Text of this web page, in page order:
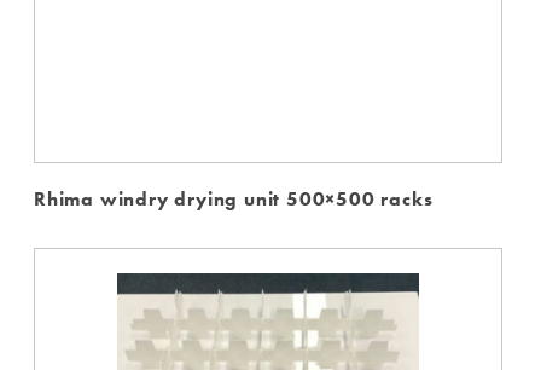
Rhima windry drying unit 500×500 racks